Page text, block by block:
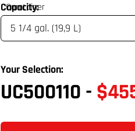
Capacity:
Your Selection:
UC500110 -